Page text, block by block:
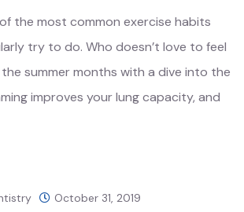
the most common exercise habits
try to do. Who doesn’t love to feel
summer months with a dive into the
improves your lung capacity, and
October 31, 2019